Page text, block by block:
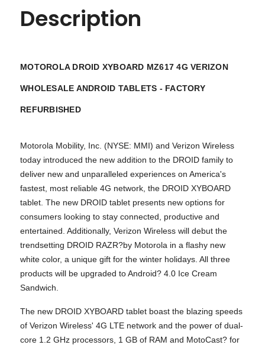
Description
MOTOROLA DROID XYBOARD MZ617 4G VERIZON
WHOLESALE ANDROID TABLETS - FACTORY
REFURBISHED
Motorola Mobility, Inc. (NYSE: MMI) and Verizon Wireless
today introduced the new addition to the DROID family to
deliver new and unparalleled experiences on America's
fastest, most reliable 4G network, the DROID XYBOARD
tablet. The new DROID tablet presents new options for
consumers looking to stay connected, productive and
entertained. Additionally, Verizon Wireless will debut the
trendsetting DROID RAZR?by Motorola in a flashy new
white color, a unique gift for the winter holidays. All three
products will be upgraded to Android? 4.0 Ice Cream
Sandwich.
The new DROID XYBOARD tablet boast the blazing speeds
of Verizon Wireless' 4G LTE network and the power of dual-
core 1.2 GHz processors, 1 GB of RAM and MotoCast? for